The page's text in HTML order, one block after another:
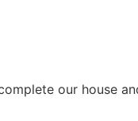
our house